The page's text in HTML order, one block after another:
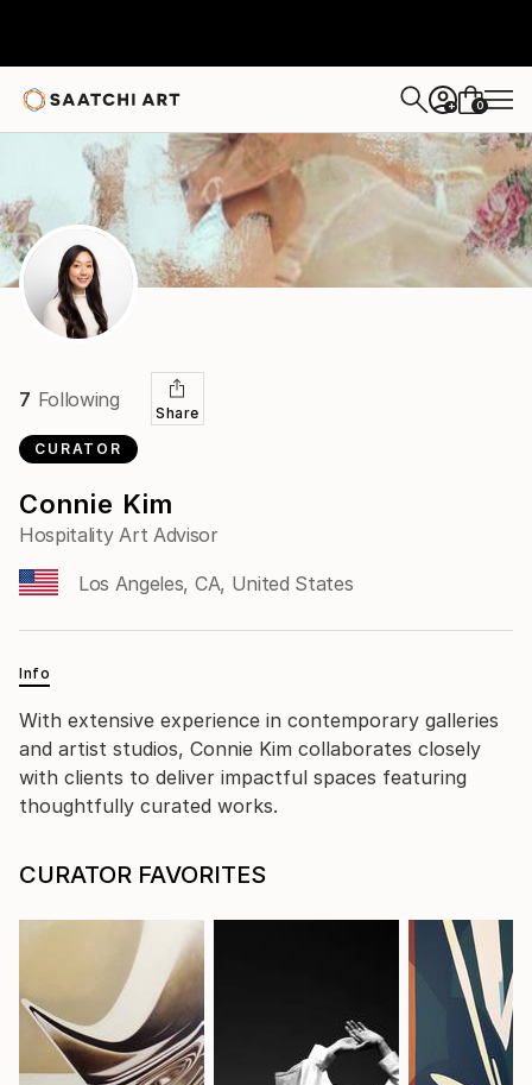
+ 0
CURATOR
Connie Kim
Hospitality Art Advisor
Los Angeles, CA, United States
7 Following
Share
Info
With extensive experience in contemporary galleries
and artist studios, Connie Kim collaborates closely
with clients to deliver impactful spaces featuring
thoughtfully curated works.
CURATOR FAVORITES